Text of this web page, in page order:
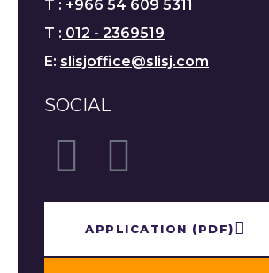
T : +966 54 609 5311
T : 012 - 2369519
E: slisjoffice@slisj.com
SOCIAL
APPLICATION​ (PDF)